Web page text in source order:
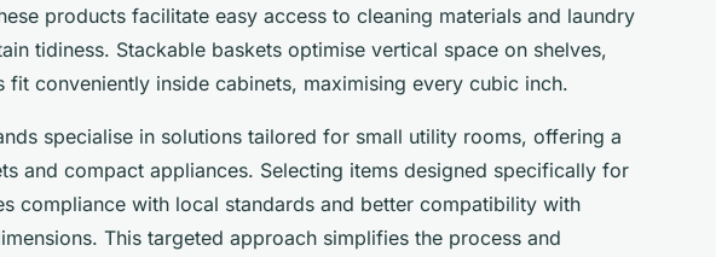
products facilitate easy access to cleaning materials and laundry
tidiness. Stackable baskets optimise vertical space on shelves,
fit conveniently inside cabinets, maximising every cubic inch.
specialise in solutions tailored for small utility rooms, offering a
and compact appliances. Selecting items designed specifically for
compliance with local standards and better compatibility with
This targeted approach simplifies the process and